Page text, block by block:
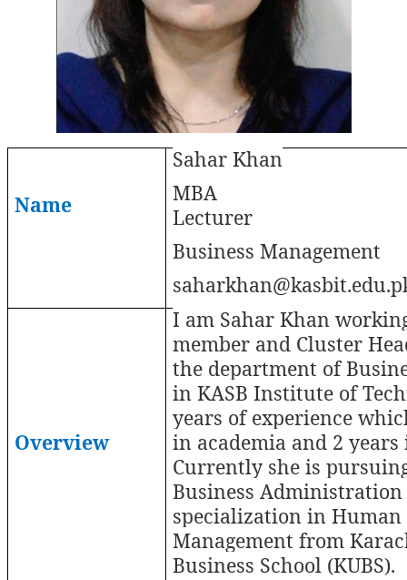
Name
Sahar Khan
MBA
Lecturer
Business Management
Overview
I am Sahar Khan
member and Cluster
the department of
in KASB Institute of
years of experience
in academia and 2
Currently she is
Business
specialization in Human
Management from
Business School (KUBS).